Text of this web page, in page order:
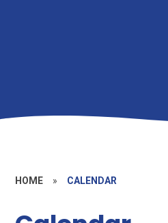
HOME » CALENDAR